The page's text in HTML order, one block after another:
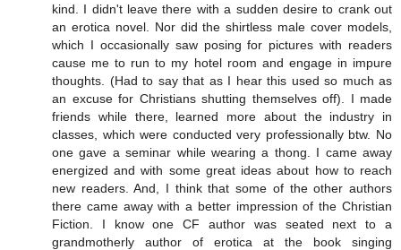
kind. I didn't leave there with a sudden desire to crank out
an erotica novel. Nor did the shirtless male cover models,
which I occasionally saw posing for pictures with readers
cause me to run to my hotel room and engage in impure
thoughts. (Had to say that as I hear this used so much as
an excuse for Christians shutting themselves off). I made
friends while there, learned more about the industry in
classes, which were conducted very professionally btw. No
one gave a seminar while wearing a thong. I came away
energized and with some great ideas about how to reach
new readers. And, I think that some of the other authors
there came away with a better impression of the Christian
Fiction. I know one CF author was seated next to a
grandmotherly author of erotica at the book singing